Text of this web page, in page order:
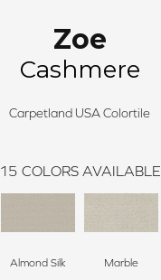
Zoe
Cashmere
Carpetland USA Colortile
15 COLORS AVAILABLE
Almond Silk Marble